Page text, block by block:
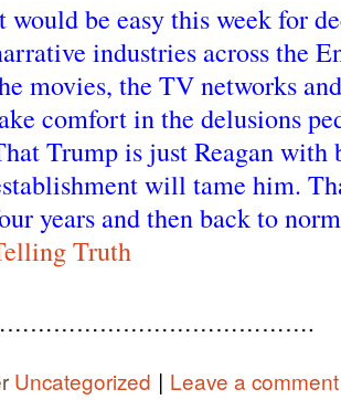
would be easy this week for
industries across the
movies, the TV networks
comfort in the delusions
Trump is just Reagan with
will tame him.
years and then back to
Truth
Uncategorized | Leave a comment